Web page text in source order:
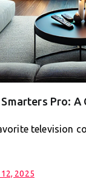
Pro: A
television
2025